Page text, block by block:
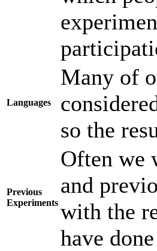
Languages
Many of
so the
Previous
Experiments
Often we
and
with the
have